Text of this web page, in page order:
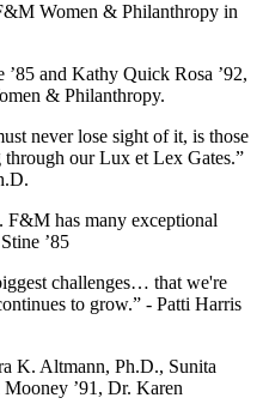
Women & Philanthropy in
and Kathy Quick Rosa ’92,
& Philanthropy.
never lose sight of it, is those
our Lux et Lex Gates.”
F&M has many exceptional
’85
challenges… that we're
to grow.” - Patti Harris
K. Altmann, Ph.D., Sunita
’91, Dr. Karen